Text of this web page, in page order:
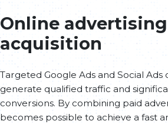
Online
acquisition
Targeted Google Ads and Social Ads
generate qualified traffic and
conversions. By combining paid
becomes possible to achieve a fast